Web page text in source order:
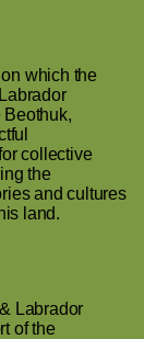
which the
Beothuk,
collective
the
and cultures
land.
Labrador
of the